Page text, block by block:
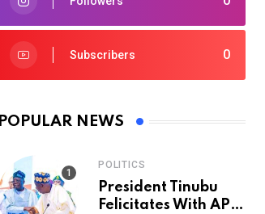
0
Subscribers
POPULAR NEWS
POLITICS
President Tinubu
Felicitates With APC